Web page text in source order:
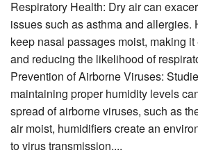
Respiratory Health: Dry air can
issues such as asthma and allergies.
keep nasal passages moist, making
and reducing the likelihood of
Prevention of Airborne Viruses:
maintaining proper humidity levels
spread of airborne viruses, such as
air moist, humidifiers create an
to virus transmission....